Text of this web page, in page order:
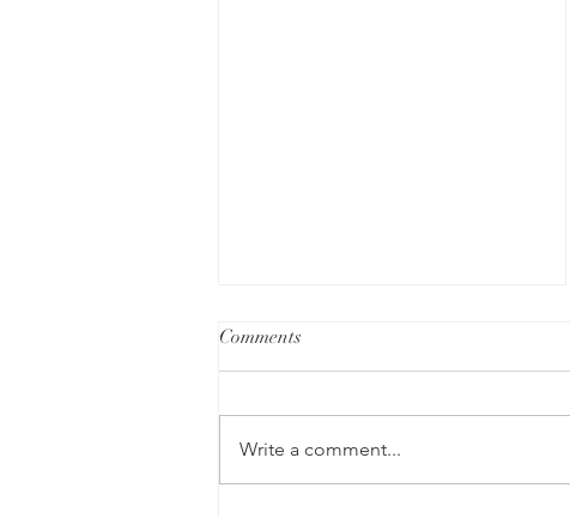
Comments
Write a comment...